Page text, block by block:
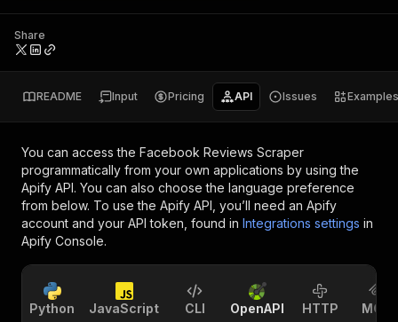
Share
README Input Pricing API Issues Examples
You can access the Facebook Reviews Scraper
programmatically from your own applications by using the
Apify API. You can also choose the language preference
from below. To use the Apify API, you’ll need an Apify
account and your API token, found in Integrations settings in
Apify Console.
Python JavaScript CLI OpenAPI HTTP MCP